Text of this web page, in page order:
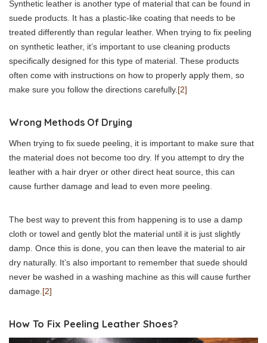
Synthetic leather is another type of material that can be found in
suede products. It has a plastic-like coating that needs to be
treated differently than regular leather. When trying to fix peeling
on synthetic leather, it’s important to use cleaning products
specifically designed for this type of material. These products
often come with instructions on how to properly apply them, so
make sure you follow the directions carefully. [2]
Wrong Methods Of Drying
When trying to fix suede peeling, it is important to make sure that
the material does not become too dry. If you attempt to dry the
leather with a hair dryer or other direct heat source, this can
cause further damage and lead to even more peeling.
The best way to prevent this from happening is to use a damp
cloth or towel and gently blot the material until it is just slightly
damp. Once this is done, you can then leave the material to air
dry naturally. It’s also important to remember that suede should
never be washed in a washing machine as this will cause further
damage. [2]
How To Fix Peeling Leather Shoes?